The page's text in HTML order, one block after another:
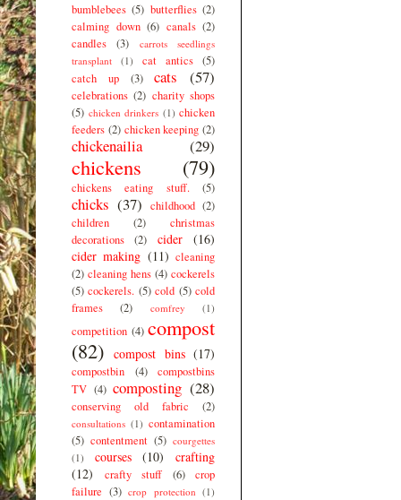
bumblebees (5) butterflies (2)
calming down (6) canals (2)
candles
(3)
carrots seedlings
transplant
(1) cat antics (5)
catch up
(3) cats (57)
celebrations (2) charity shops
(5) chicken drinkers (1) chicken
feeders (2) chicken keeping (2)
chickenailia (29)
chickens (79)
chickens eating stuff. (5)
chicks (37) childhood (2)
children
(2)
christmas
decorations
(2) cider
(16)
cider making (11) cleaning
(2) cleaning hens (4) cockerels
(5) cockerels. (5) cold (5) cold
frames
(2) comfrey (1)
competition (4) compost
(82) compost bins (17)
compostbin (4)
compostbins
TV (4) composting (28)
conserving old fabric (2)
consultations (1) contamination
(5) contentment (5) courgettes
(1)
courses (10)
crafting
(12)
crafty stuff (6)
crop
failure (3) crop protection (1)